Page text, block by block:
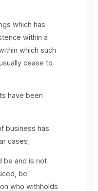
which has
within a
which such
cease to
have been
business has
cases;
be and is not
be
who withholds